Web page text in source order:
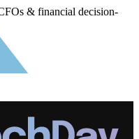
& financial decision-